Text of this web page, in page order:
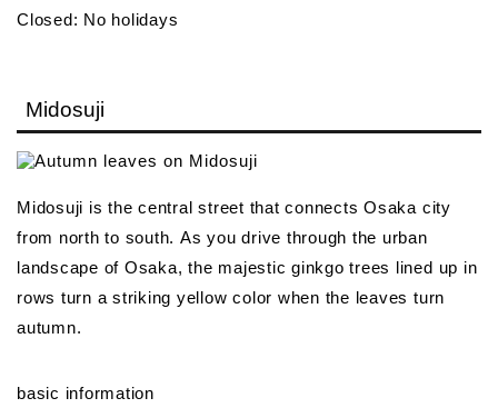
Closed: No holidays
Midosuji
Midosuji is the central street that connects Osaka city
from north to south. As you drive through the urban
landscape of Osaka, the majestic ginkgo trees lined up in
rows turn a striking yellow color when the leaves turn
autumn.
basic information